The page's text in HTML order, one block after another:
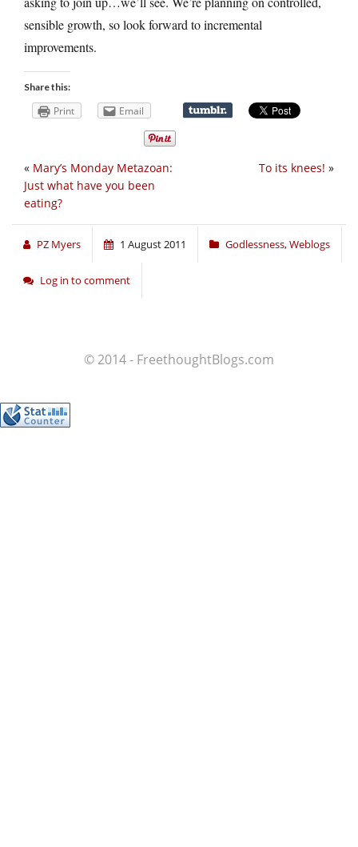
sensible growth, so look forward to incremental
improvements.
Share this:
Print Email
To its knees! »
« Mary’s Monday Metazoan:
Just what have you been
eating?
PZ Myers 1 August 2011 Godlessness,Weblogs
Log in to comment
© 2014 - FreethoughtBlogs.com